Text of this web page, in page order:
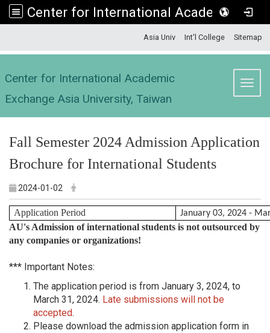
Center for International Academic Exchange Asia University, Taiwan
Asia Univ Int'l College Sitemap
Center for International Academic
Exchange Asia University, Taiwan
Fall Semester 2024 Admission Application
Brochure for International Students
2024-01-02
Application Period January 03, 2024 -
AU's Admission of international students is not outsourced by
any companies or organizations!
*** Important Notes:
The application period is from January 3, 2024, to
March 31, 2024. Late submissions will not be
accepted.
Please download the admission application form in